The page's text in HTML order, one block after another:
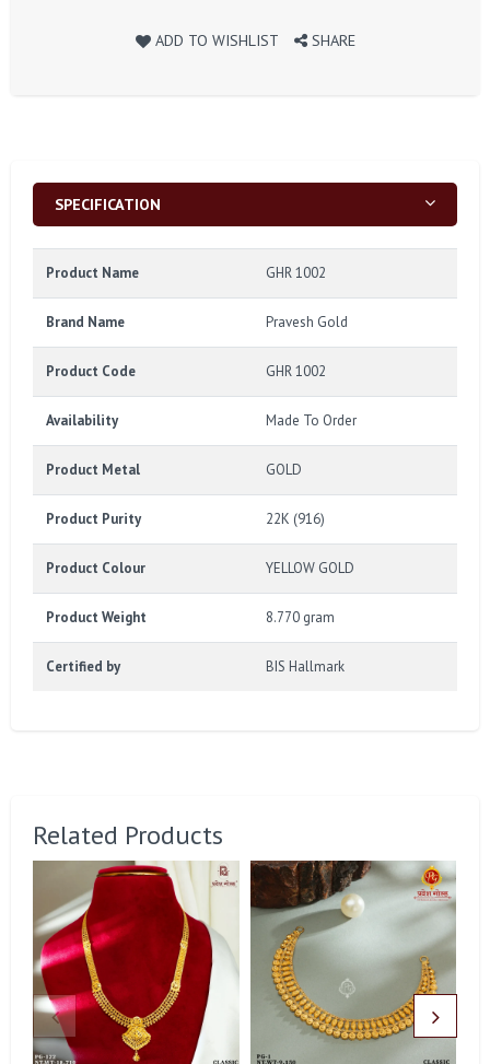
ADD TO WISHLIST SHARE
SPECIFICATION
Product Name GHR 1002
Brand Name Pravesh Gold
Product Code GHR 1002
Availability Made To Order
Product Metal GOLD
Product Purity 22K (916)
Product Colour YELLOW GOLD
Product Weight 8.770 gram
Certified by BIS Hallmark
Related Products